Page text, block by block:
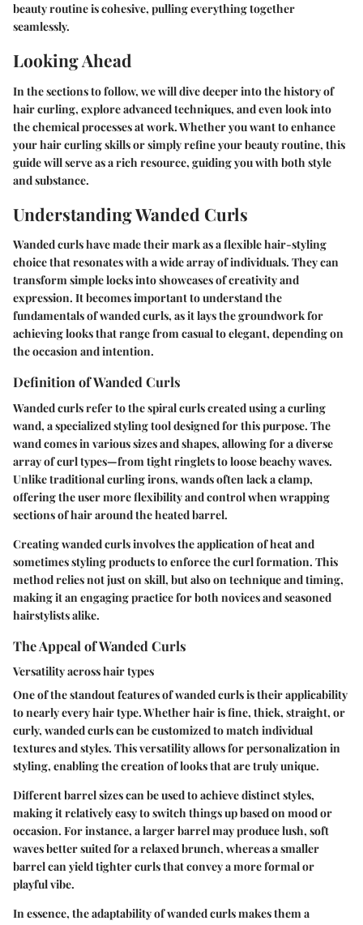
beauty routine is cohesive, pulling everything together
seamlessly.
Looking Ahead
In the sections to follow, we will dive deeper into the history of
hair curling, explore advanced techniques, and even look into
the chemical processes at work. Whether you want to enhance
your hair curling skills or simply refine your beauty routine, this
guide will serve as a rich resource, guiding you with both style
and substance.
Understanding Wanded Curls
Wanded curls have made their mark as a flexible hair-styling
choice that resonates with a wide array of individuals. They can
transform simple locks into showcases of creativity and
expression. It becomes important to understand the
fundamentals of wanded curls, as it lays the groundwork for
achieving looks that range from casual to elegant, depending on
the occasion and intention.
Definition of Wanded Curls
Wanded curls refer to the spiral curls created using a curling
wand, a specialized styling tool designed for this purpose. The
wand comes in various sizes and shapes, allowing for a diverse
array of curl types—from tight ringlets to loose beachy waves.
Unlike traditional curling irons, wands often lack a clamp,
offering the user more flexibility and control when wrapping
sections of hair around the heated barrel.
Creating wanded curls involves the application of heat and
sometimes styling products to enforce the curl formation. This
method relies not just on skill, but also on technique and timing,
making it an engaging practice for both novices and seasoned
hairstylists alike.
The Appeal of Wanded Curls
Versatility across hair types
One of the standout features of wanded curls is their applicability
to nearly every hair type. Whether hair is fine, thick, straight, or
curly, wanded curls can be customized to match individual
textures and styles. This versatility allows for personalization in
styling, enabling the creation of looks that are truly unique.
Different barrel sizes can be used to achieve distinct styles,
making it relatively easy to switch things up based on mood or
occasion. For instance, a larger barrel may produce lush, soft
waves better suited for a relaxed brunch, whereas a smaller
barrel can yield tighter curls that convey a more formal or
playful vibe.
In essence, the adaptability of wanded curls makes them a